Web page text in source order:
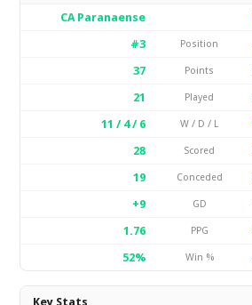
CA Paranaense
#3
Position
37
Points
21
Played
11 / 4 / 6
W / D / L
28
Scored
19
Conceded
+9
GD
1.76
PPG
52%
Win %
Key Stats